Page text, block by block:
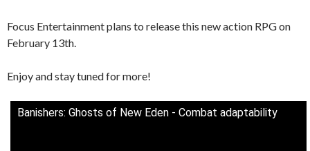
Focus Entertainment plans to release this new action RPG on
February 13th.
Enjoy and stay tuned for more!
Banishers: Ghosts of New Eden - Combat adaptability